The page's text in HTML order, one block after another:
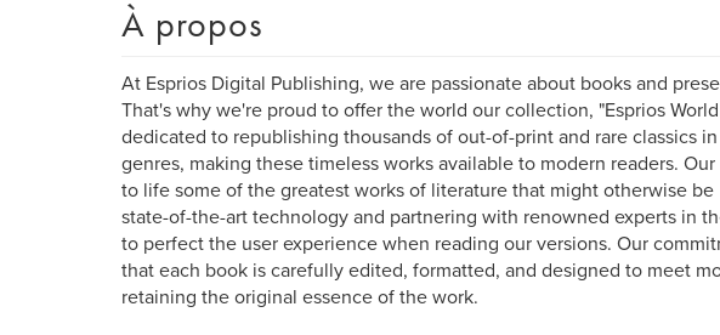
À propos
At Esprios Digital Publishing, we are passionate about books and
That's why we're proud to offer the world our collection, "Esprios
dedicated to republishing thousands of out-of-print and rare classics
genres, making these timeless works available to modern readers.
to life some of the greatest works of literature that might otherwise be
state-of-the-art technology and partnering with renowned experts in
to perfect the user experience when reading our versions. Our
that each book is carefully edited, formatted, and designed to meet
retaining the original essence of the work.